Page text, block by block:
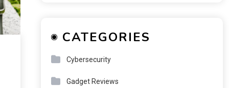
CATEGORIES
Cybersecurity
Gadget Reviews